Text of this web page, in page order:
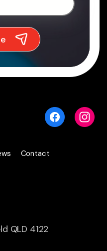
Contact
QLD 4122